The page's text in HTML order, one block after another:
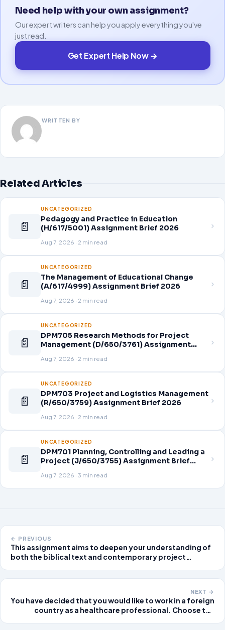
Need help with your own assignment?
Our expert writers can help you apply everything you've
just read.
Get Expert Help Now →
WRITTEN BY
Related Articles
📄
UNCATEGORIZED
Pedagogy and Practice in Education
(H/617/5001) Assignment Brief 2026
Aug 7, 2026 · 2 min read
📄
UNCATEGORIZED
The Management of Educational Change
(A/617/4999) Assignment Brief 2026
Aug 7, 2026 · 2 min read
📄
UNCATEGORIZED
DPM705 Research Methods for Project
Management (D/650/3761) Assignment
Aug 7, 2026 · 2 min read
📄
UNCATEGORIZED
DPM703 Project and Logistics Management
(R/650/3759) Assignment Brief 2026
Aug 7, 2026 · 2 min read
📄
UNCATEGORIZED
DPM701 Planning, Controlling and Leading a
Project (J/650/3755) Assignment Brief
Aug 7, 2026 · 3 min read
← PREVIOUS
This assignment aims to deepen your understanding of
both the biblical text and contemporary project
NEXT →
You have decided that you would like to work in a foreign
country as a healthcare professional. Choose the